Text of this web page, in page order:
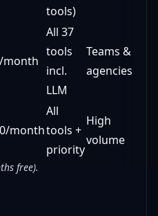
tools)
month
All 37
tools
incl.
LLM
Teams &
agencies
month
All
tools +
priority
High
volume
free).